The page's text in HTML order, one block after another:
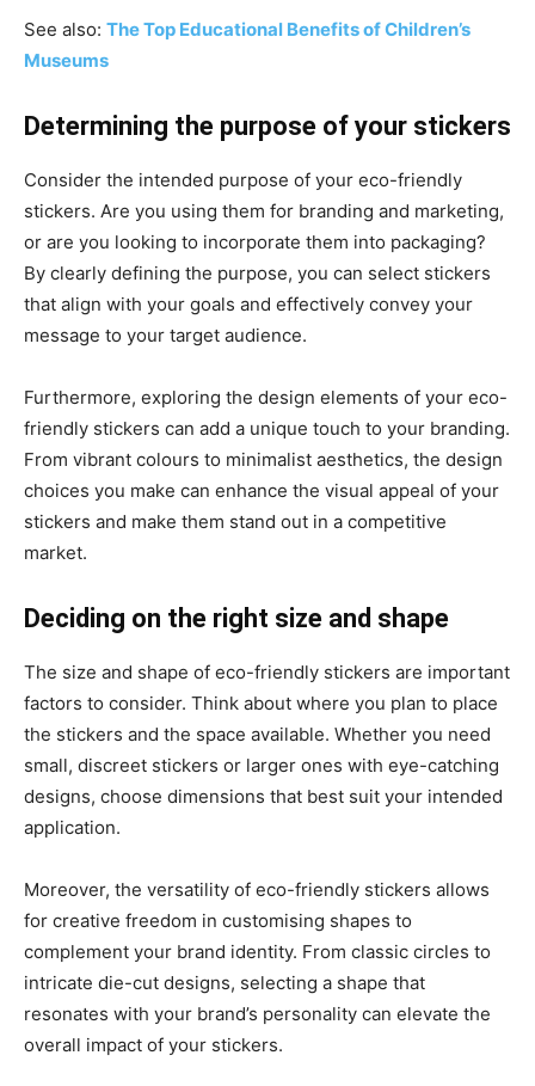
See also: The Top Educational Benefits of Children’s
Museums
Determining the purpose of your stickers
Consider the intended purpose of your eco-friendly
stickers. Are you using them for branding and marketing,
or are you looking to incorporate them into packaging?
By clearly defining the purpose, you can select stickers
that align with your goals and effectively convey your
message to your target audience.
Furthermore, exploring the design elements of your eco-
friendly stickers can add a unique touch to your branding.
From vibrant colours to minimalist aesthetics, the design
choices you make can enhance the visual appeal of your
stickers and make them stand out in a competitive
market.
Deciding on the right size and shape
The size and shape of eco-friendly stickers are important
factors to consider. Think about where you plan to place
the stickers and the space available. Whether you need
small, discreet stickers or larger ones with eye-catching
designs, choose dimensions that best suit your intended
application.
Moreover, the versatility of eco-friendly stickers allows
for creative freedom in customising shapes to
complement your brand identity. From classic circles to
intricate die-cut designs, selecting a shape that
resonates with your brand’s personality can elevate the
overall impact of your stickers.